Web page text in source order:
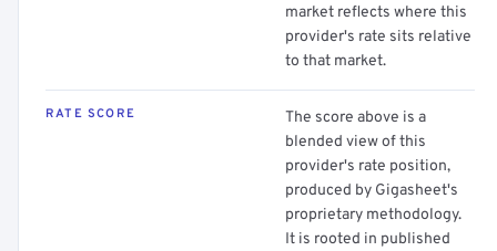
market reflects where this
provider's rate sits relative
to that market.
RATE SCORE
The score above is a
blended view of this
provider's rate position,
produced by Gigasheet's
proprietary methodology.
It is rooted in published